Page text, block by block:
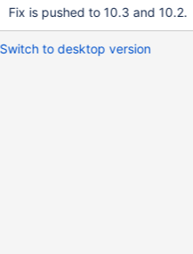
Fix is pushed to 10.3 and 10.2.
Switch to desktop version